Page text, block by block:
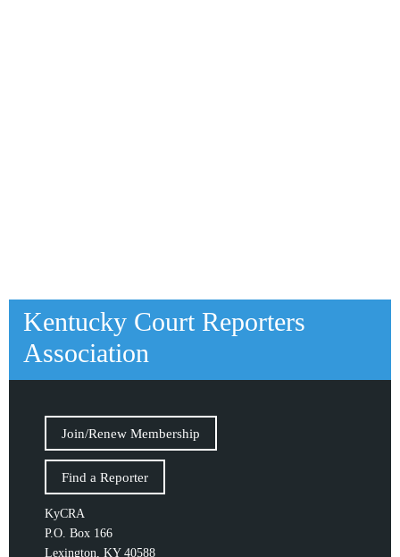
Kentucky Court Reporters
Association
Join/Renew Membership
Find a Reporter
KyCRA
P.O. Box 166
Lexington, KY 40588